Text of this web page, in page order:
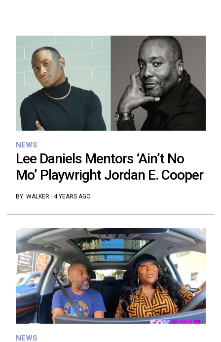
NEWS
Lee Daniels Mentors ‘Ain’t No
Mo’ Playwright Jordan E. Cooper
BY: WALKER· 4 YEARS AGO
NEWS